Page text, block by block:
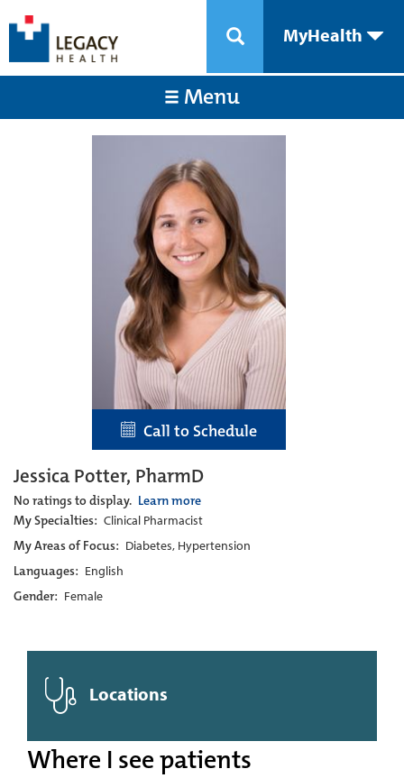
MyHealth
Menu
Call to Schedule
Jessica Potter, PharmD
No ratings to display. Learn more
My Specialties: Clinical Pharmacist
My Areas of Focus: Diabetes, Hypertension
Languages: English
Gender: Female
Locations
Where I see patients